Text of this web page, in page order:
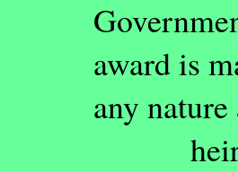
award is
any
heirs,